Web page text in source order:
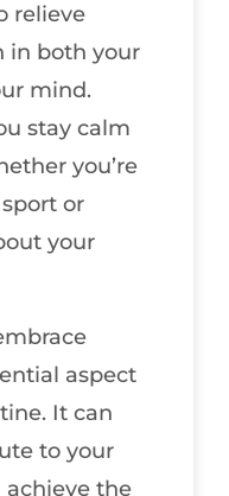
relieve
in both your
mind.
stay calm
you’re
or
your
aspect
It can
to your
the